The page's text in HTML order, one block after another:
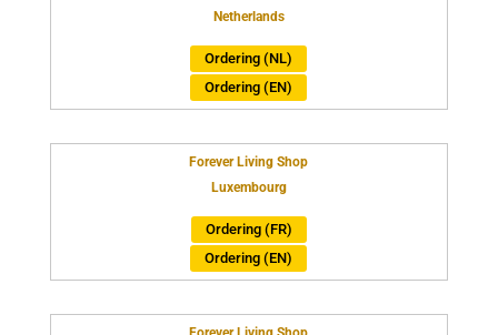
Netherlands
Ordering (NL)
Ordering (EN)
Forever Living Shop
Luxembourg
Ordering (FR)
Ordering (EN)